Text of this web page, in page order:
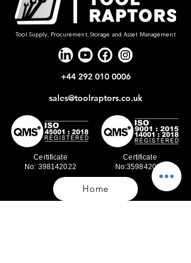
Tool Supply, Procurement, Storage and Asset Management
+44 292 010 0006
sales@toolraptors.co.uk
Certificate
No: 398142022
Certificate
No:359842021
Home